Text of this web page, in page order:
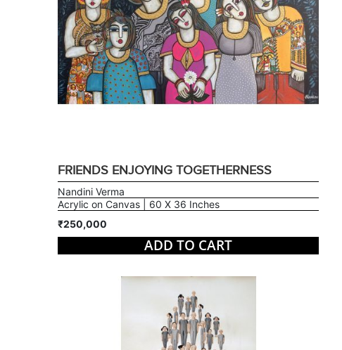
FRIENDS ENJOYING TOGETHERNESS
Nandini Verma
Acrylic on Canvas | 60 X 36 Inches
₹250,000
ADD TO CART